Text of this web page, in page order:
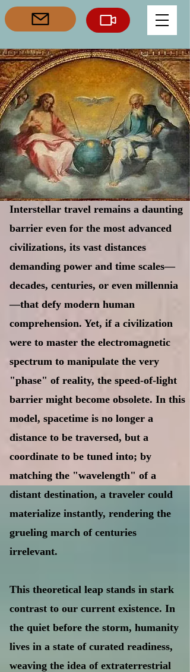
Interstellar travel remains a daunting
barrier even for the most advanced
civilizations, its vast distances
demanding power and time scales—
decades, centuries, or even millennia
—that defy modern human
comprehension. Yet, if a civilization
were to master the electromagnetic
spectrum to manipulate the very
"phase" of reality, the speed-of-light
barrier might become obsolete. In this
model, spacetime is no longer a
distance to be traversed, but a
coordinate to be tuned into; by
matching the "wavelength" of a
distant destination, a traveler could
materialize instantly, rendering the
grueling march of centuries
irrelevant.
This theoretical leap stands in stark
contrast to our current existence. In
the quiet before the storm, humanity
lives in a state of curated readiness,
weaving the idea of extraterrestrial